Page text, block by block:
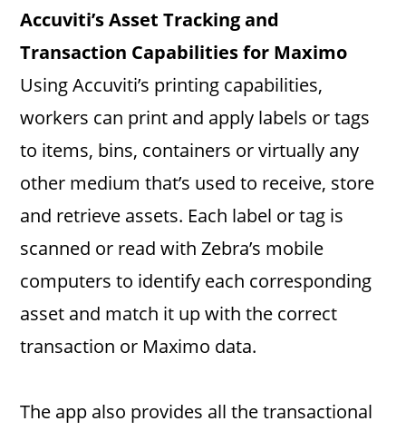
Accuviti’s Asset Tracking and
Transaction Capabilities for Maximo
Using Accuviti’s printing capabilities,
workers can print and apply labels or tags
to items, bins, containers or virtually any
other medium that’s used to receive, store
and retrieve assets. Each label or tag is
scanned or read with Zebra’s mobile
computers to identify each corresponding
asset and match it up with the correct
transaction or Maximo data.
The app also provides all the transactional